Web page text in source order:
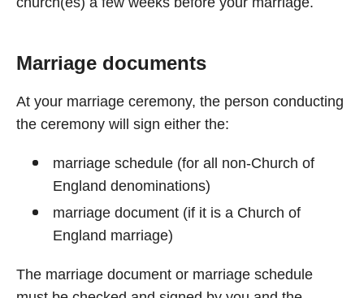
Marriage documents
At your marriage ceremony, the person conducting
the ceremony will sign either the:
marriage schedule (for all non-Church of
England denominations)
marriage document (if it is a Church of
England marriage)
The marriage document or marriage schedule